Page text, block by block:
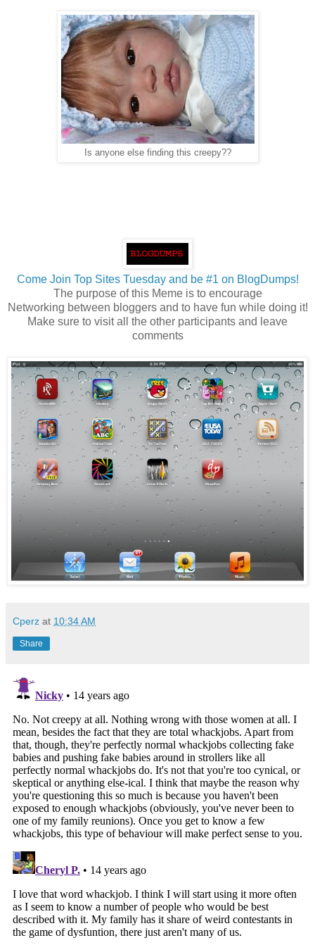
Is anyone else finding this creepy??
Come Join Top Sites Tuesday and be #1 on BlogDumps!
The purpose of this Meme is to encourage
Networking between bloggers and to have fun while doing it!
Make sure to visit all the other participants and leave
comments
Cperz at 10:34 AM
Share